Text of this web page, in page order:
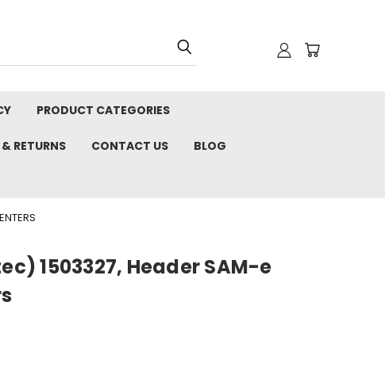
PRODUCT CATEGORIES
RETURNS CONTACT US BLOG
1503327, Header SAM-e